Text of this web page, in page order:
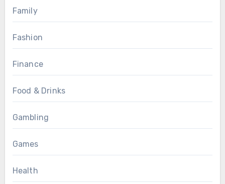
Family
Fashion
Finance
Food & Drinks
Gambling
Games
Health